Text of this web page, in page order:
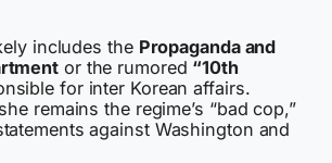
includes the Propaganda and
or the rumored “10th
for inter Korean affairs.
remains the regime’s “bad cop,”
against Washington and